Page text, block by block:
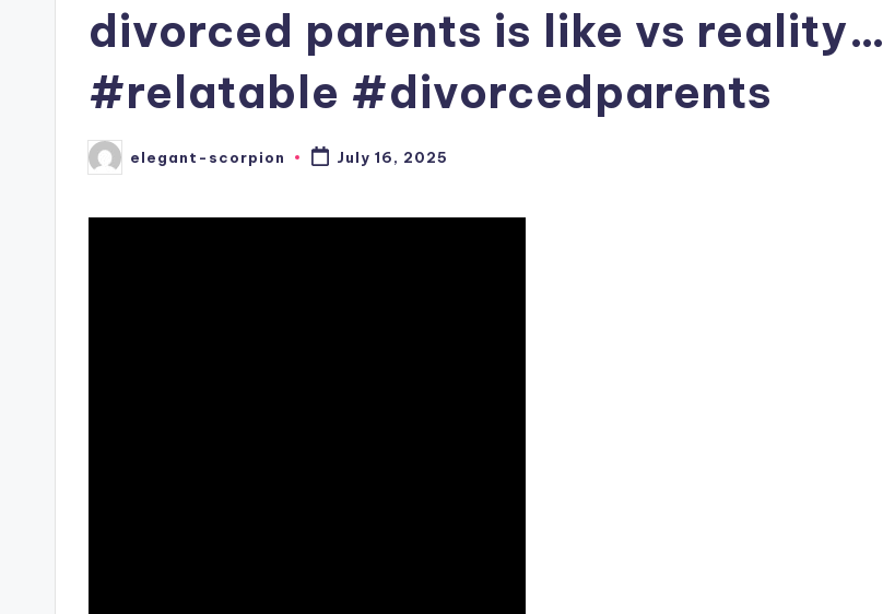
divorced parents is like vs reality…
#relatable #divorcedparents
Posted
by
elegant-scorpion July 16, 2025